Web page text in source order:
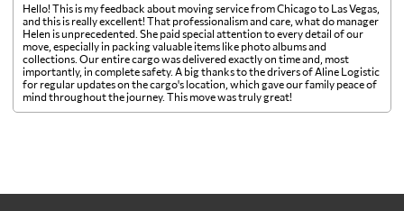
Hello! This is my feedback about moving service from Chicago to Las Vegas,
and this is really excellent! That professionalism and care, what do manager
Helen is unprecedented. She paid special attention to every detail of our
move, especially in packing valuable items like photo albums and
collections. Our entire cargo was delivered exactly on time and, most
importantly, in complete safety. A big thanks to the drivers of Aline Logistic
for regular updates on the cargo's location, which gave our family peace of
mind throughout the journey. This move was truly great!